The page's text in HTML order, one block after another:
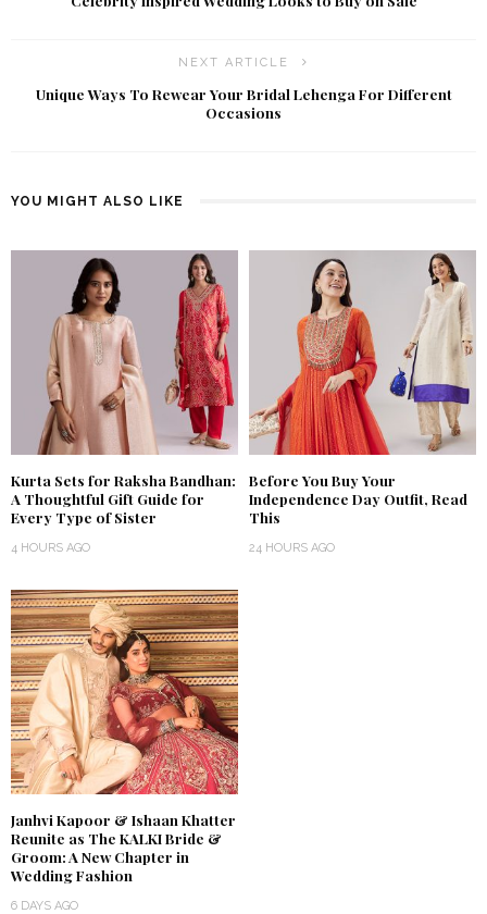
NEXT ARTICLE
Unique Ways To Rewear Your Bridal Lehenga For Different
Occasions
YOU MIGHT ALSO LIKE
Kurta Sets for Raksha Bandhan:
A Thoughtful Gift Guide for
Every Type of Sister
4 HOURS AGO
Before You Buy Your
Independence Day Outfit, Read
This
24 HOURS AGO
Janhvi Kapoor & Ishaan Khatter
Reunite as The KALKI Bride &
Groom: A New Chapter in
Wedding Fashion
6 DAYS AGO